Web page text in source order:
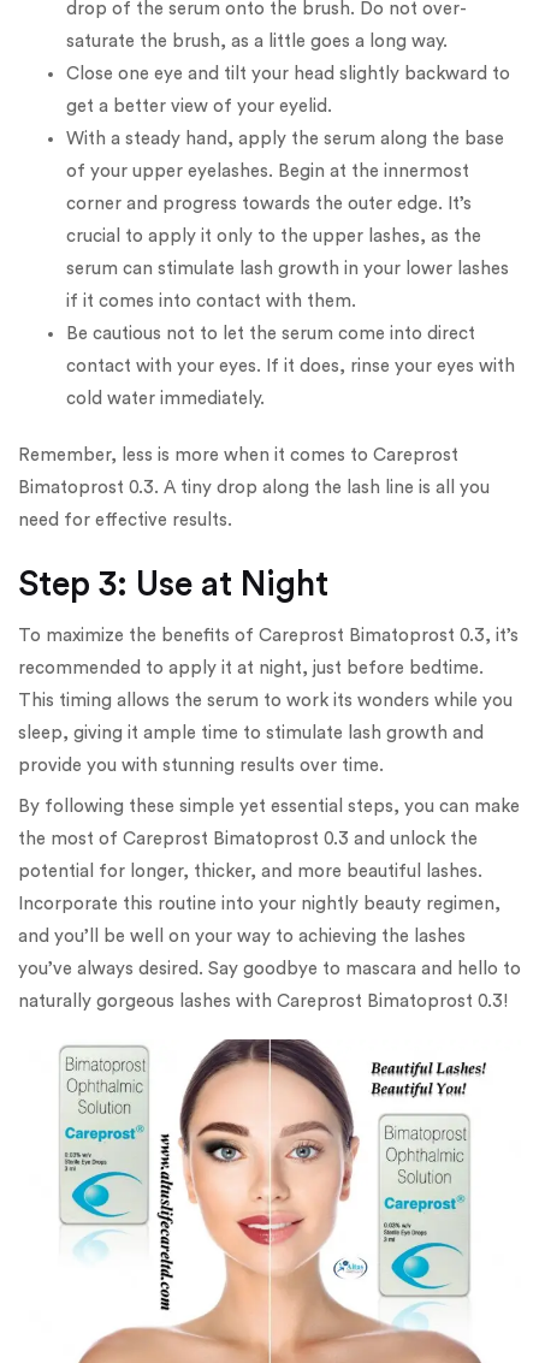
drop of the serum onto the brush. Do not over-
saturate the brush, as a little goes a long way.
Close one eye and tilt your head slightly backward to
get a better view of your eyelid.
With a steady hand, apply the serum along the base
of your upper eyelashes. Begin at the innermost
corner and progress towards the outer edge. It’s
crucial to apply it only to the upper lashes, as the
serum can stimulate lash growth in your lower lashes
if it comes into contact with them.
Be cautious not to let the serum come into direct
contact with your eyes. If it does, rinse your eyes with
cold water immediately.
Remember, less is more when it comes to Careprost
Bimatoprost 0.3. A tiny drop along the lash line is all you
need for effective results.
Step 3: Use at Night
To maximize the benefits of Careprost Bimatoprost 0.3, it’s
recommended to apply it at night, just before bedtime.
This timing allows the serum to work its wonders while you
sleep, giving it ample time to stimulate lash growth and
provide you with stunning results over time.
By following these simple yet essential steps, you can make
the most of Careprost Bimatoprost 0.3 and unlock the
potential for longer, thicker, and more beautiful lashes.
Incorporate this routine into your nightly beauty regimen,
and you’ll be well on your way to achieving the lashes
you’ve always desired. Say goodbye to mascara and hello to
naturally gorgeous lashes with Careprost Bimatoprost 0.3!